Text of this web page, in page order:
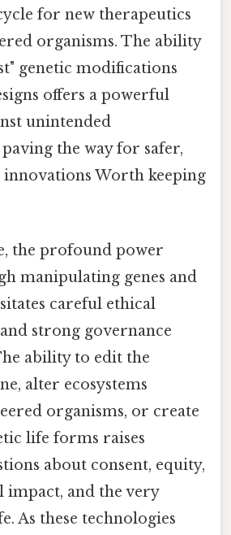
for new therapeutics
organisms. The ability
genetic modifications
offers a powerful
unintended
paving the way for safer,
Worth keeping
the profound power
manipulating genes and
careful ethical
strong governance
ability to edit the
alter ecosystems
organisms, or create
life forms raises
about consent, equity,
and the very
As these technologies